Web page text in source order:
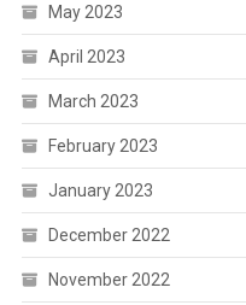
May 2023
April 2023
March 2023
February 2023
January 2023
December 2022
November 2022